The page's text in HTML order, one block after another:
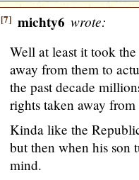
[7] michty6 wrote:
Well at least it took
away from them to
the past decade
rights taken away
Kinda like the
but then when his son
mind.